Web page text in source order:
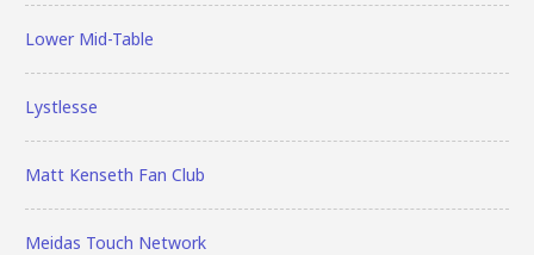
Lower Mid-Table
Lystlesse
Matt Kenseth Fan Club
Meidas Touch Network